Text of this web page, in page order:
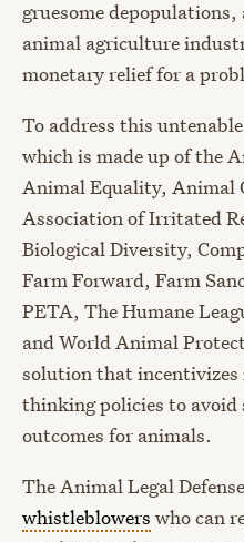
gruesome
animal agriculture
monetary relief for a
To address this
which is made up of the
Animal Equality, Animal
Association of Irritated
Biological Diversity,
Farm Forward, Farm
PETA, The Humane
and World Animal
solution that
thinking policies to avoid
outcomes for animals.
The Animal Legal
whistleblowers who can